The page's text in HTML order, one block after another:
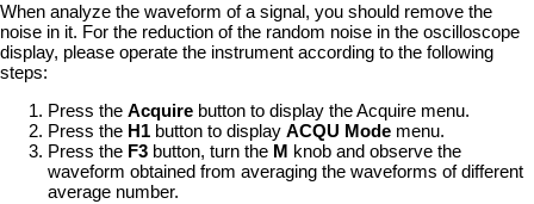
When analyze the waveform of a signal, you should remove the
noise in it. For the reduction of the random noise in the oscilloscope
display, please operate the instrument according to the following
steps:
Press the Acquire button to display the Acquire menu.
Press the H1 button to display ACQU Mode menu.
Press the F3 button, turn the M knob and observe the
waveform obtained from averaging the waveforms of different
average number.